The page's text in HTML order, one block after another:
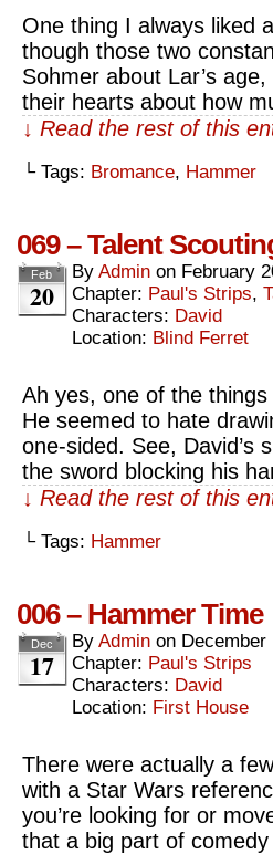
One thing I always liked
though those two
Sohmer about Lar’s
their hearts about how
↓ Read the rest of this
└ Tags: Bromance, Hammer
069 – Talent
Feb
20
By Admin on February
Chapter: Paul's Strips,
Characters: David
Location: Blind Ferret
Ah yes, one of the
He seemed to hate
one-sided. See, David’s
the sword blocking his
↓ Read the rest of this
└ Tags: Hammer
006 – Hammer Time
Dec
17
By Admin on December
Chapter: Paul's Strips
Characters: David
Location: First House
There were actually a
with a Star Wars
you’re looking for or
that a big part of